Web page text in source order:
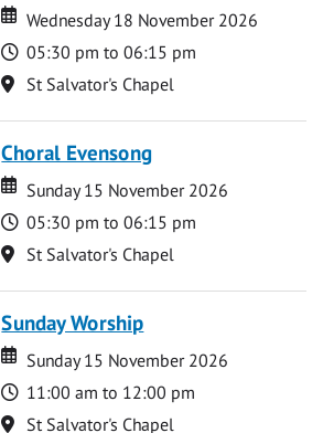
Date
Date
Wednesday 18 November 2026
Time
05:30 pm to 06:15 pm
Location
St Salvator's Chapel
Choral Evensong
Date
Date
Sunday 15 November 2026
Time
05:30 pm to 06:15 pm
Location
St Salvator's Chapel
Sunday Worship
Date
Date
Sunday 15 November 2026
Time
11:00 am to 12:00 pm
Location
St Salvator's Chapel